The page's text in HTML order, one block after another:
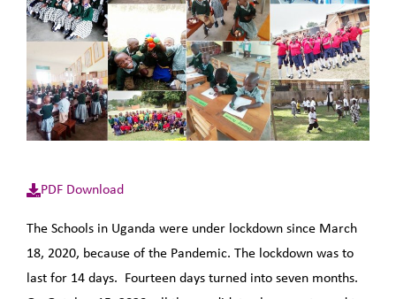
PDF Download
The Schools in Uganda were under lockdown since March
18, 2020, because of the Pandemic. The lockdown was to
last for 14 days. Fourteen days turned into seven months.